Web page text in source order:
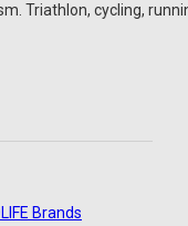
Triathlon, cycling,
Brands